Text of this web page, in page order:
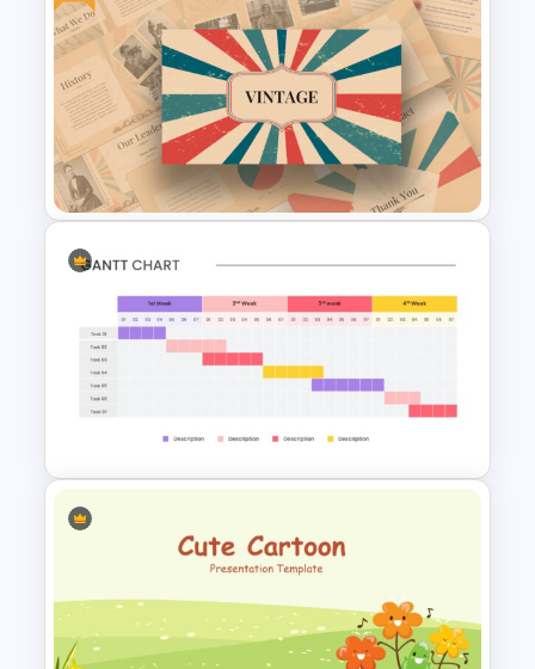
Free Halloween Presentation
Template
Free Vintage Presentation